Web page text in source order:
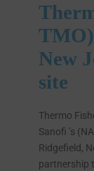
TMO)
New
site
Thermo
Sanofi ’s
Ridgefield,
partnership